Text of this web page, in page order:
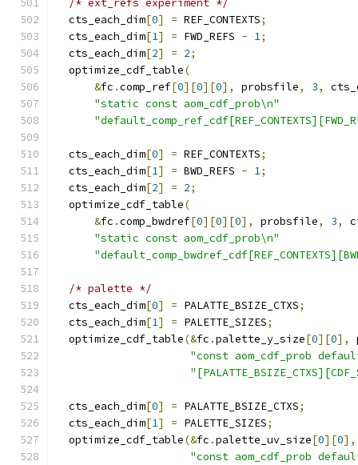
/* ext_refs experiment */
  cts_each_dim
[0] = REF_CONTEXTS;
  cts_each_dim
[1] = FWD_REFS - 1;
  cts_each_dim
[2] = 2;
  optimize_cdf_table
(
&fc .comp_ref[0][0][0], probsfile, 3,
"static const aom_cdf_prob\n"
  cts_each_dim
[0] = REF_CONTEXTS;
  cts_each_dim
[1] = BWD_REFS - 1;
  cts_each_dim
[2] = 2;
  optimize_cdf_table
(
&fc .comp_bwdref[0][0][0], probsfile, 3,
"static const aom_cdf_prob\n"
/* palette */
  cts_each_dim
[0] = PALATTE_BSIZE_CTXS;
  cts_each_dim
[1] = PALETTE_SIZES;
  optimize_cdf_table
(&fc .palette_y_size[0][0],
"const aom_cdf_prob
  cts_each_dim
[0] = PALATTE_BSIZE_CTXS;
  cts_each_dim
[1] = PALETTE_SIZES;
  optimize_cdf_table
(&fc .palette_uv_size[0][0],
"const aom_cdf_prob